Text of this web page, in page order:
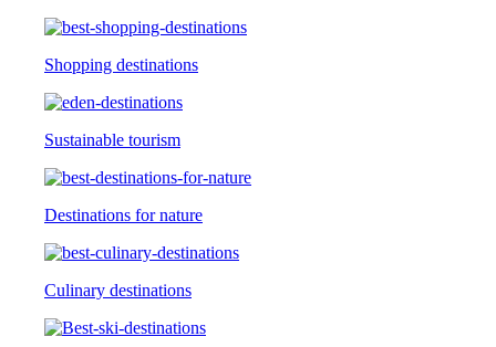
Shopping destinations
Sustainable tourism
Destinations for nature
Culinary destinations